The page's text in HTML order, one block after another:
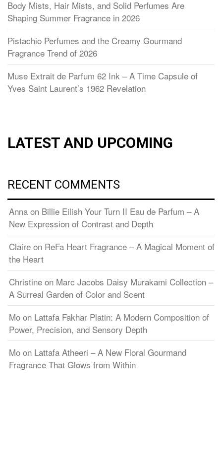
Body Mists, Hair Mists, and Solid Perfumes Are
Shaping Summer Fragrance in 2026
Pistachio Perfumes and the Creamy Gourmand
Fragrance Trend of 2026
Muse Extrait de Parfum 62 Ink – A Time Capsule of
Yves Saint Laurent’s 1962 Revelation
LATEST AND UPCOMING
RECENT COMMENTS
Anna on Billie Eilish Your Turn II Eau de Parfum – A
New Expression of Contrast and Depth
Claire on ReFa Heart Fragrance – A Magical Moment of
the Heart
Christine on Marc Jacobs Daisy Murakami Collection –
A Surreal Garden of Color and Scent
Mo on Lattafa Fakhar Platin: A Modern Composition of
Power, Precision, and Sensory Depth
Mo on Lattafa Atheeri – A New Floral Gourmand
Fragrance That Glows from Within